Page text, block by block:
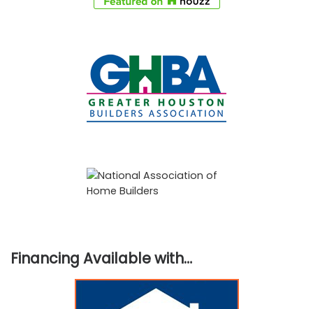
Financing Available with…